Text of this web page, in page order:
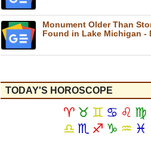
Monument Older Than
Found in Lake Michigan -
TODAY'S HOROSCOPE
♈ ♉ ♊ ♋ ♌ ♍
♎ ♏ ♐ ♑ ♒ ♓